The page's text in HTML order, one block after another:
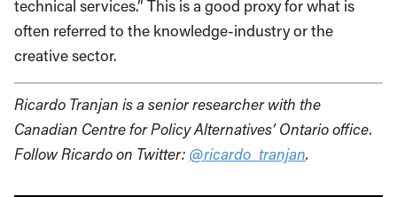
technical services.” This is a good proxy for what is
often referred to the knowledge-industry or the
creative sector.
Ricardo Tranjan is a senior researcher with the
Canadian Centre for Policy Alternatives’ Ontario office.
Follow Ricardo on Twitter: @ricardo_tranjan.